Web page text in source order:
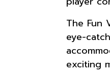
The Fun
eye-
exciting